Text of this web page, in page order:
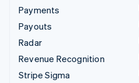
Payments
Payouts
Radar
Revenue Recognition
Stripe Sigma